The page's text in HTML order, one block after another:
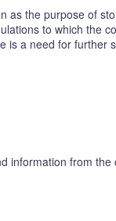
the purpose of
to which the
a need for
from